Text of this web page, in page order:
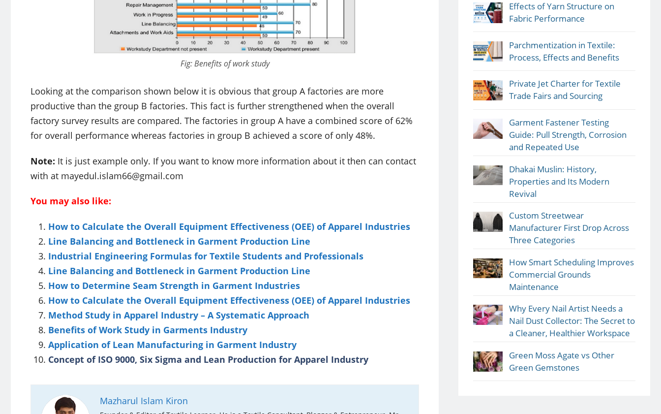
Fig: Benefits of work study
Looking at the comparison shown below it is obvious that group A factories are more
productive than the group B factories. This fact is further strengthened when the overall
factory survey results are compared. The factories in group A have a combined score of 62%
for overall performance whereas factories in group B achieved a score of only 48%.
Note: It is just example only. If you want to know more information about it then can contact
with at mayedul.islam66@gmail.com
You may also like:
How to Calculate the Overall Equipment Effectiveness (OEE) of Apparel Industries
Line Balancing and Bottleneck in Garment Production Line
Industrial Engineering Formulas for Textile Students and Professionals
Line Balancing and Bottleneck in Garment Production Line
How to Determine Seam Strength in Garment Industries
How to Calculate the Overall Equipment Effectiveness (OEE) of Apparel Industries
Method Study in Apparel Industry – A Systematic Approach
Benefits of Work Study in Garments Industry
Application of Lean Manufacturing in Garment Industry
Concept of ISO 9000, Six Sigma and Lean Production for Apparel Industry
Mazharul Islam Kiron
Effects of Yarn Structure on
Fabric Performance
Parchmentization in Textile:
Process, Effects and Benefits
Private Jet Charter for Textile
Trade Fairs and Sourcing
Garment Fastener Testing
Guide: Pull Strength, Corrosion
and Repeated Use
Dhakai Muslin: History,
Properties and Its Modern
Revival
Custom Streetwear
Manufacturer First Drop Across
Three Categories
How Smart Scheduling Improves
Commercial Grounds
Maintenance
Why Every Nail Artist Needs a
Nail Dust Collector: The Secret to
a Cleaner, Healthier Workspace
Green Moss Agate vs Other
Green Gemstones